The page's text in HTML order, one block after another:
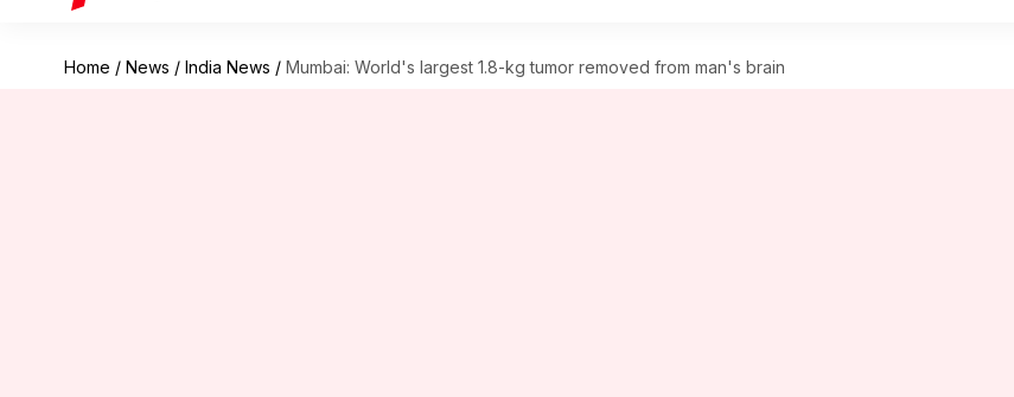
Home / News / India News / Mumbai: World's largest 1.8-kg tumor removed from man's brain